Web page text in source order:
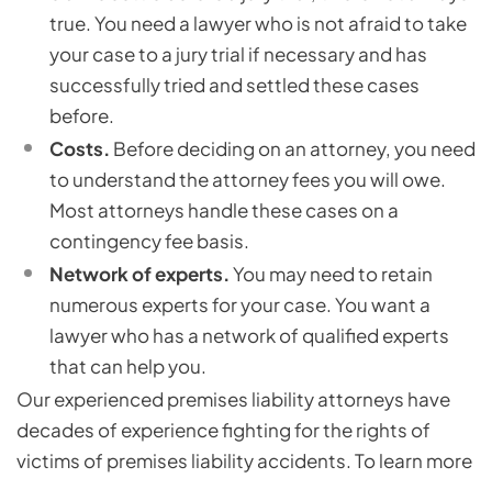
true. You need a lawyer who is not afraid to take
your case to a jury trial if necessary and has
successfully tried and settled these cases
before.
Costs. Before deciding on an attorney, you need
to understand the attorney fees you will owe.
Most attorneys handle these cases on a
contingency fee basis.
Networkof experts.You may need to retain
numerous experts for your case. You want a
lawyer who has a network of qualified experts
that can help you.
Our experienced premises liability attorneys have
decades of experience fighting for the rights of
victims of premises liability accidents. To learn more